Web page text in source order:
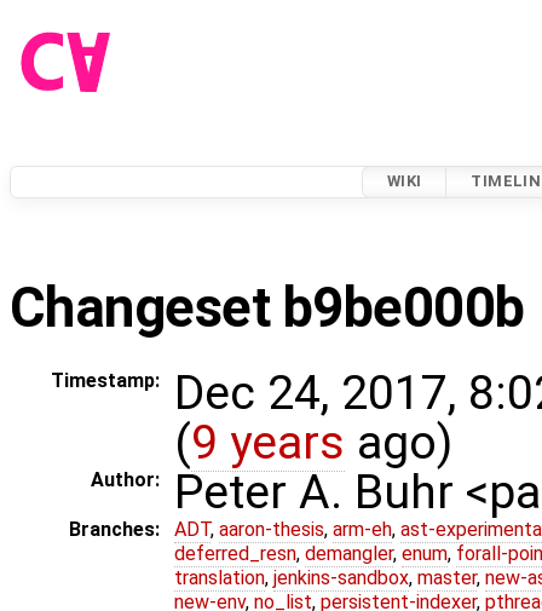
WIKI
Changeset b9be000b
Timestamp:
Dec 24, 2017,
(9 years ago)
Author: Peter A. Buhr
Branches: ADT, aaron-thesis, arm-eh, ast-
deferred_resn, demangler, enum, forall-
translation, jenkins-sandbox, master, new-
new-env, no_list, persistent-indexer,